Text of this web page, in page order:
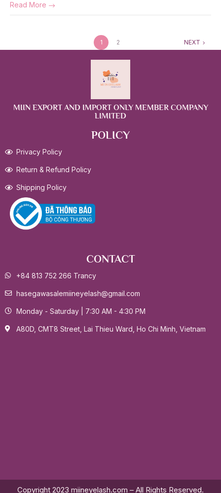
Read More
1 2 NEXT
MIIN EXPORT AND IMPORT ONLY MEMBER COMPANY
LIMITED
POLICY
Privacy Policy
Return & Refund Policy
Shipping Policy
CONTACT
+84 813 752 266 Trancy
hasegawasalemiineyelash@gmail.com
Monday - Saturday | 7:30 AM - 4:30 PM
A80D, CMT8 Street, Lai Thieu Ward, Ho Chi Minh, Vietnam
Copyright 2023 miineyelash.com – All Rights Reserved.